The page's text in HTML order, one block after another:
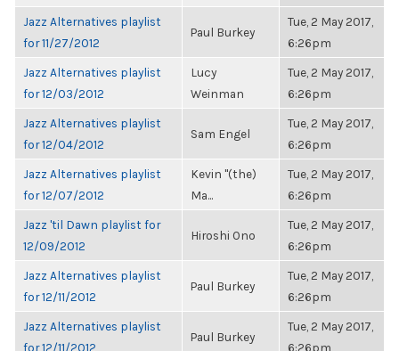
Jazz Alternatives playlist
for 11/27/2012
Paul Burkey
Tue, 2 May 2017,
6:26pm
Jazz Alternatives playlist
for 12/03/2012
Lucy
Weinman
Tue, 2 May 2017,
6:26pm
Jazz Alternatives playlist
for 12/04/2012
Sam Engel
Tue, 2 May 2017,
6:26pm
Jazz Alternatives playlist
for 12/07/2012
Kevin "(the)
Ma...
Tue, 2 May 2017,
6:26pm
Jazz 'til Dawn playlist for
12/09/2012
Hiroshi Ono
Tue, 2 May 2017,
6:26pm
Jazz Alternatives playlist
for 12/11/2012
Paul Burkey
Tue, 2 May 2017,
6:26pm
Jazz Alternatives playlist
for 12/11/2012
Paul Burkey
Tue, 2 May 2017,
6:26pm